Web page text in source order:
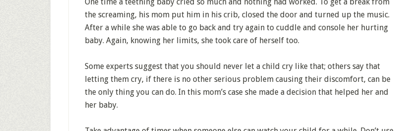
the screaming, his mom put him in his crib, closed the door and turned up the music.
After a while she was able to go back and try again to cuddle and console her hurting
baby. Again, knowing her limits, she took care of herself too.
Some experts suggest that you should never let a child cry like that; others say that
letting them cry, if there is no other serious problem causing their discomfort, can be
the only thing you can do. In this mom’s case she made a decision that helped her and
her baby.